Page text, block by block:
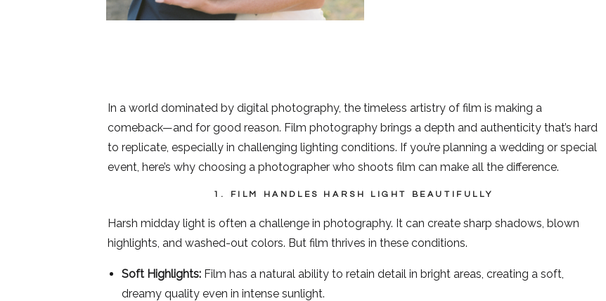
In a world dominated by digital photography, the timeless artistry of film is making a
comeback—and for good reason. Film photography brings a depth and authenticity that’s hard
to replicate, especially in challenging lighting conditions. If you’re planning a wedding or special
event, here’s why choosing a photographer who shoots film can make all the difference.
1. FILM HANDLES HARSH LIGHT BEAUTIFULLY
Harsh midday light is often a challenge in photography. It can create sharp shadows, blown
highlights, and washed-out colors. But film thrives in these conditions.
Soft Highlights: Film has a natural ability to retain detail in bright areas, creating a soft,
dreamy quality even in intense sunlight.